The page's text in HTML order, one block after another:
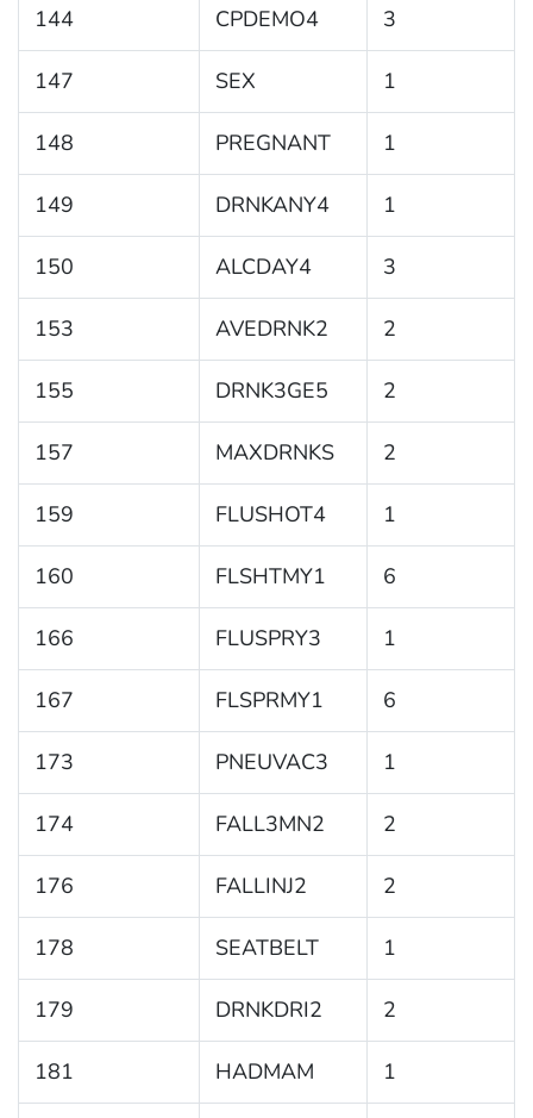
144 CPDEMO4 3
147 SEX 1
148 PREGNANT 1
149 DRNKANY4 1
150 ALCDAY4 3
153 AVEDRNK2 2
155 DRNK3GE5 2
157 MAXDRNKS 2
159 FLUSHOT4 1
160 FLSHTMY1 6
166 FLUSPRY3 1
167 FLSPRMY1 6
173 PNEUVAC3 1
174 FALL3MN2 2
176 FALLINJ2 2
178 SEATBELT 1
179 DRNKDRI2 2
181 HADMAM 1